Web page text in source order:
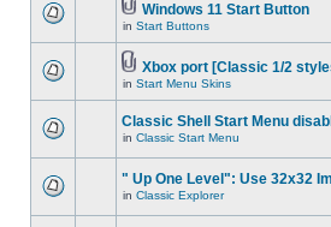
Windows 11 Start Button
in Start Buttons
Xbox port [Classic 1/2
in Start Menu Skins
Classic Shell Start Menu
in Classic Start Menu
" Up One Level": Use 32x32
in Classic Explorer